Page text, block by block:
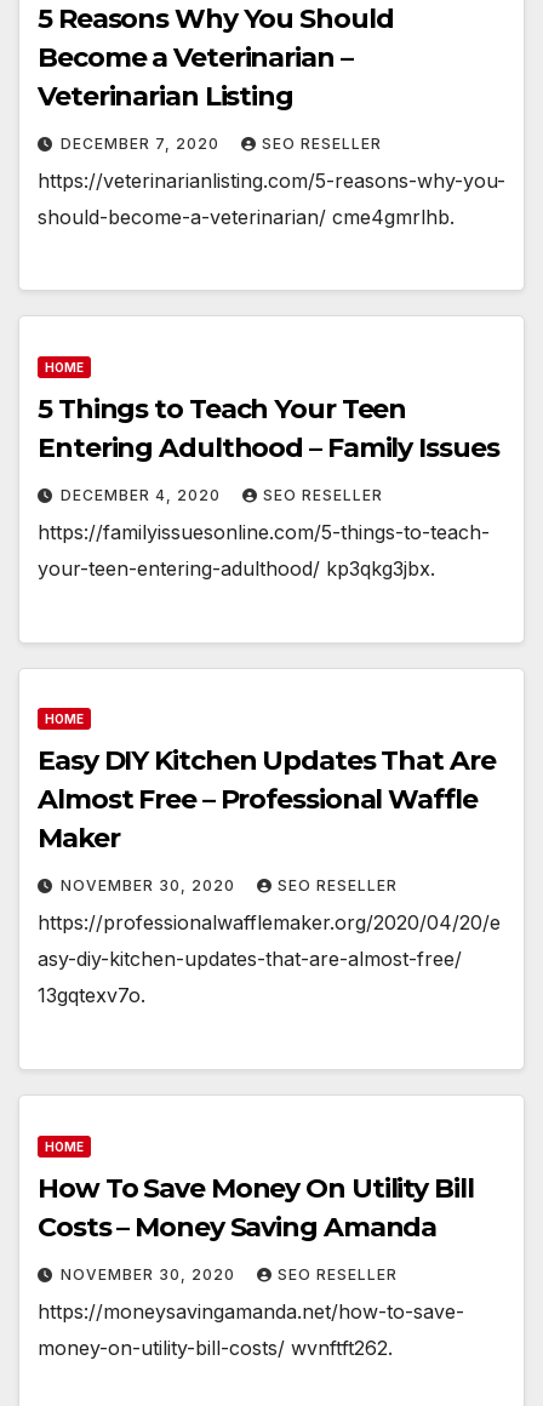
5 Reasons Why You Should
Become a Veterinarian –
Veterinarian Listing
DECEMBER 7, 2020 SEO RESELLER
https://veterinarianlisting.com/5-reasons-why-you-
should-become-a-veterinarian/ cme4gmrlhb.
HOME
5 Things to Teach Your Teen
Entering Adulthood – Family Issues
DECEMBER 4, 2020 SEO RESELLER
https://familyissuesonline.com/5-things-to-teach-
your-teen-entering-adulthood/ kp3qkg3jbx.
HOME
Easy DIY Kitchen Updates That Are
Almost Free – Professional Waffle
Maker
NOVEMBER 30, 2020 SEO RESELLER
https://professionalwafflemaker.org/2020/04/20/e
asy-diy-kitchen-updates-that-are-almost-free/
13gqtexv7o.
HOME
How To Save Money On Utility Bill
Costs – Money Saving Amanda
NOVEMBER 30, 2020 SEO RESELLER
https://moneysavingamanda.net/how-to-save-
money-on-utility-bill-costs/ wvnftft262.